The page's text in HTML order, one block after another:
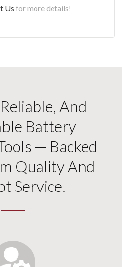
Us for more details!
And
Battery
— Backed
Quality And
Service.